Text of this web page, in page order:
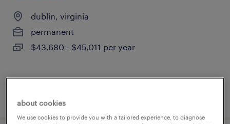
dublin, virginia
permanent
$43,680 - $45,011 per year
about cookies
We use cookies to provide you with a tailored experience, to diagnose